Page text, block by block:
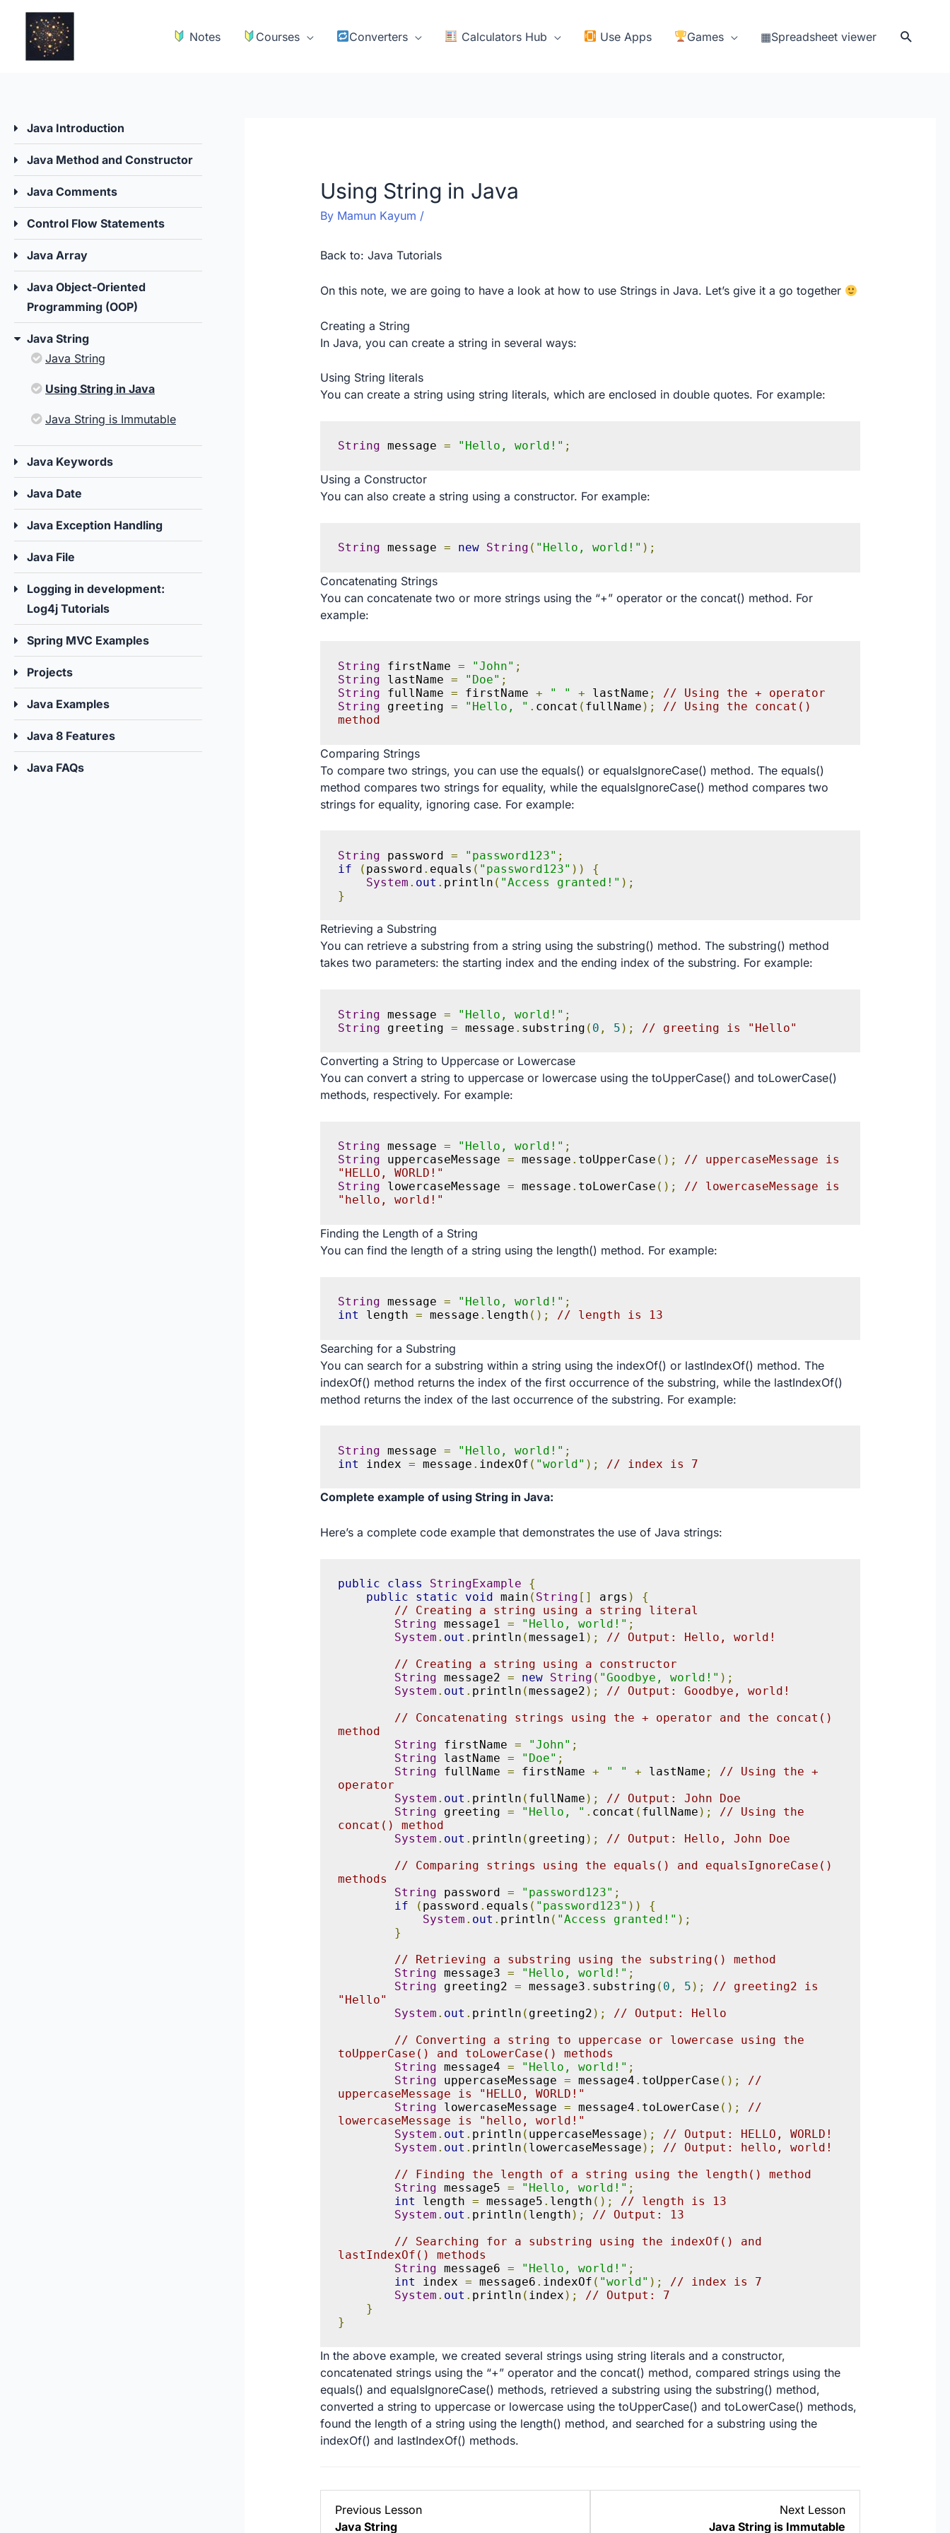
content
Notes Courses Converters Calculators Hub Use Apps Games ▦Spreadsheet viewer Search
Java Introduction
Java Method and Constructor
Java Comments
Control Flow Statements
Java Array
Java Object-Oriented
Programming (OOP)
Java String
Java String
Using String in Java
Java String is Immutable
Java Keywords
Java Date
Java Exception Handling
Java File
Logging in development:
Log4j Tutorials
Spring MVC Examples
Projects
Java Examples
Java 8 Features
Java FAQs
Using String in Java
By Mamun Kayum /
Back to: Java Tutorials
On this note, we are going to have a look at how to use Strings in Java. Let’s give it a go together
Creating a String
In Java, you can create a string in several ways:
Using String literals
You can create a string using string literals, which are enclosed in double quotes. For example:
String message = "Hello, world!" ;
Using a Constructor
You can also create a string using a constructor. For example:
String message = new String ( "Hello, world!" );
Concatenating Strings
You can concatenate two or more strings using the “+” operator or the concat() method. For
example:
String firstName = "John" ;
String lastName = "Doe" ;
String fullName = firstName + " " + lastName ;
// Using the + operator
String greeting = "Hello, " . concat ( fullName );
// Using the concat()
method
Comparing Strings
To compare two strings, you can use the equals() or equalsIgnoreCase() method. The equals()
method compares two strings for equality, while the equalsIgnoreCase() method compares two
strings for equality, ignoring case. For example:
String password = "password123" ;
if
( password . equals ( "password123" ))
{
System . out . println ( "Access granted!" );
}
Retrieving a Substring
You can retrieve a substring from a string using the substring() method. The substring() method
takes two parameters: the starting index and the ending index of the substring. For example:
String message = "Hello, world!" ;
String greeting = message . substring ( 0 , 5 ); // greeting is "Hello"
Converting a String to Uppercase or Lowercase
You can convert a string to uppercase or lowercase using the toUpperCase() and toLowerCase()
methods, respectively. For example:
String message = "Hello, world!" ;
String uppercaseMessage = message . toUpperCase ();
// uppercaseMessage is
"HELLO, WORLD!"
String lowercaseMessage = message . toLowerCase ();
// lowercaseMessage is
"hello, world!"
Finding the Length of a String
You can find the length of a string using the length() method. For example:
String message = "Hello, world!" ;
int
length = message . length (); // length is 13
Searching for a Substring
You can search for a substring within a string using the indexOf() or lastIndexOf() method. The
indexOf() method returns the index of the first occurrence of the substring, while the lastIndexOf()
method returns the index of the last occurrence of the substring. For example:
String message = "Hello, world!" ;
int
index = message . indexOf ( "world" ); // index is 7
Complete example of using String in Java:
Here’s a complete code example that demonstrates the use of Java strings:
public class StringExample
{
public
static void main ( String [] args )
{
// Creating a string using a string literal
String message1 = "Hello, world!" ;
System . out . println (message1 );
// Output: Hello, world!
// Creating a string using a constructor
String message2 = new String ( "Goodbye, world!" );
System . out . println (message2 );
// Output: Goodbye, world!
// Concatenating strings using the + operator and the concat()
method
String firstName = "John" ;
String lastName = "Doe" ;
String fullName = firstName + " " + lastName ;
// Using the +
operator
System . out . println ( fullName );
// Output: John Doe
String greeting = "Hello, " . concat ( fullName );
// Using the
concat() method
System . out . println ( greeting );
// Output: Hello, John Doe
// Comparing strings using the equals() and equalsIgnoreCase()
methods
String password = "password123" ;
if
( password . equals ( "password123" ))
{
System . out . println ( "Access granted!" );
}
// Retrieving a substring using the substring() method
String message3 = "Hello, world!" ;
String greeting2 = message3 . substring ( 0 , 5 );
// greeting2 is
"Hello"
System . out . println ( greeting2 );
// Output: Hello
// Converting a string to uppercase or lowercase using the
toUpperCase() and toLowerCase() methods
String message4 = "Hello, world!" ;
String uppercaseMessage = message4 . toUpperCase ();
//
uppercaseMessage is "HELLO, WORLD!"
String lowercaseMessage = message4 . toLowerCase ();
//
lowercaseMessage is "hello, world!"
System . out . println ( uppercaseMessage );
// Output: HELLO, WORLD!
System . out . println ( lowercaseMessage );
// Output: hello, world!
// Finding the length of a string using the length() method
String message5 = "Hello, world!" ;
int
length = message5 . length ();
// length is 13
System . out . println ( length );
// Output: 13
// Searching for a substring using the indexOf() and
lastIndexOf() methods
String message6 = "Hello, world!" ;
int
index = message6 . indexOf ( "world" );
// index is 7
System . out . println ( index );
// Output: 7
}
}
In the above example, we created several strings using string literals and a constructor,
concatenated strings using the “+” operator and the concat() method, compared strings using the
equals() and equalsIgnoreCase() methods, retrieved a substring using the substring() method,
converted a string to uppercase or lowercase using the toUpperCase() and toLowerCase() methods,
found the length of a string using the length() method, and searched for a substring using the
indexOf() and lastIndexOf() methods.
Previous Lesson
Java String
Next Lesson
Java String is Immutable
3